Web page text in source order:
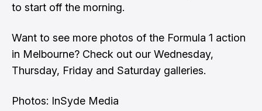
to start off the morning.
Want to see more photos of the Formula 1 action
in Melbourne? Check out our Wednesday,
Thursday, Friday and Saturday galleries.
Photos: InSyde Media